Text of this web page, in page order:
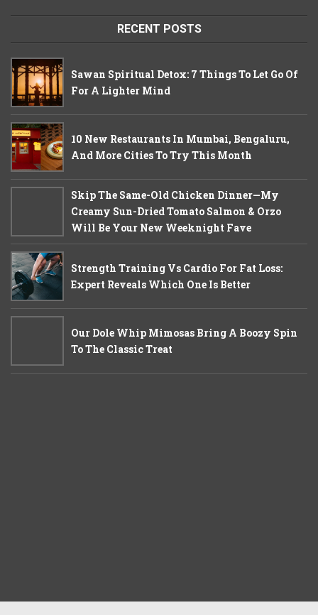
RECENT POSTS
Sawan Spiritual Detox: 7 Things To Let Go Of
For A Lighter Mind
10 New Restaurants In Mumbai, Bengaluru,
And More Cities To Try This Month
Skip The Same-Old Chicken Dinner—My
Creamy Sun-Dried Tomato Salmon & Orzo
Will Be Your New Weeknight Fave
Strength Training Vs Cardio For Fat Loss:
Expert Reveals Which One Is Better
Our Dole Whip Mimosas Bring A Boozy Spin
To The Classic Treat